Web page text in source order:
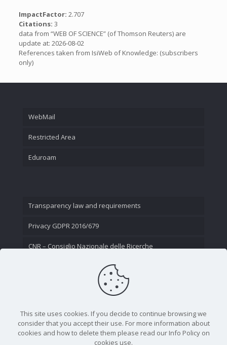
ImpactFactor: 2.707
Citations: 3
data from “WEB OF SCIENCE” (of Thomson Reuters) are
update at: 2026-08-02
References taken from IsiWeb of Knowledge: (subscribers
only)
WebMail
Restricted Area
Eduroam
Transparency law and requirements
Privacy GDPR 2016/679
CNR – Consiglio Nazionale delle Ricerche
This site uses cookies. If you decide to continue browsing we
consider that you accept their use. For more information about
cookies and how to delete them please read our Info Policy on
cookies use.